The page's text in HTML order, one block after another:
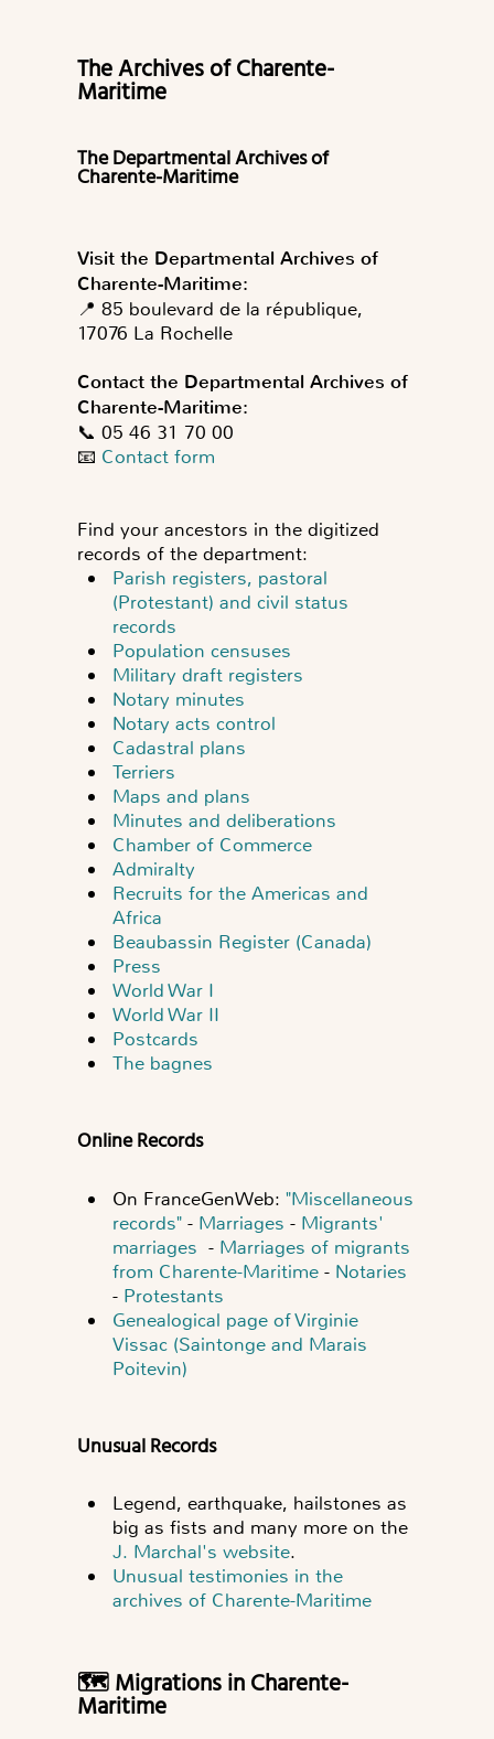
The Archives of Charente-
Maritime
The Departmental Archives of
Charente-Maritime
Visit the Departmental Archives of
Charente-Maritime:
📍 85 boulevard de la république,
17076 La Rochelle
Contact the Departmental Archives of
Charente-Maritime:
📞 05 46 31 70 00
📧 Contact form
Find your ancestors in the digitized
records of the department:
Parish registers, pastoral
(Protestant) and civil status
records
Population censuses
Military draft registers
Notary minutes
Notary acts control
Cadastral plans
Terriers
Maps and plans
Minutes and deliberations
Chamber of Commerce
Admiralty
Recruits for the Americas and
Africa
Beaubassin Register (Canada)
Press
World War I
World War II
Postcards
The bagnes
Online Records
On FranceGenWeb:"Miscellaneous
records" - Marriages - Migrants'
marriages - Marriages of migrants
from Charente-Maritime - Notaries
- Protestants
Genealogical page of Virginie
Vissac (Saintonge and Marais
Poitevin)
Unusual Records
Legend, earthquake, hailstones as
big as fists and many more on the
J. Marchal's website.
Unusual testimonies in the
archives of Charente-Maritime
🗺️ Migrations in Charente-
Maritime